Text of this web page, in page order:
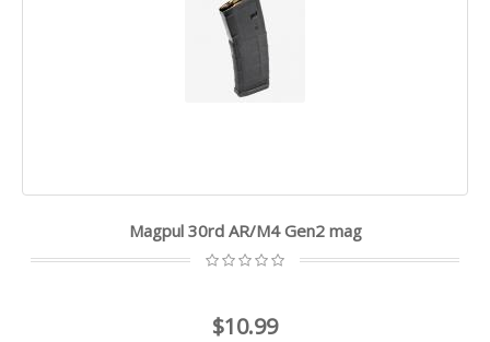
Magpul 30rd AR/M4 Gen2 mag
$10.99